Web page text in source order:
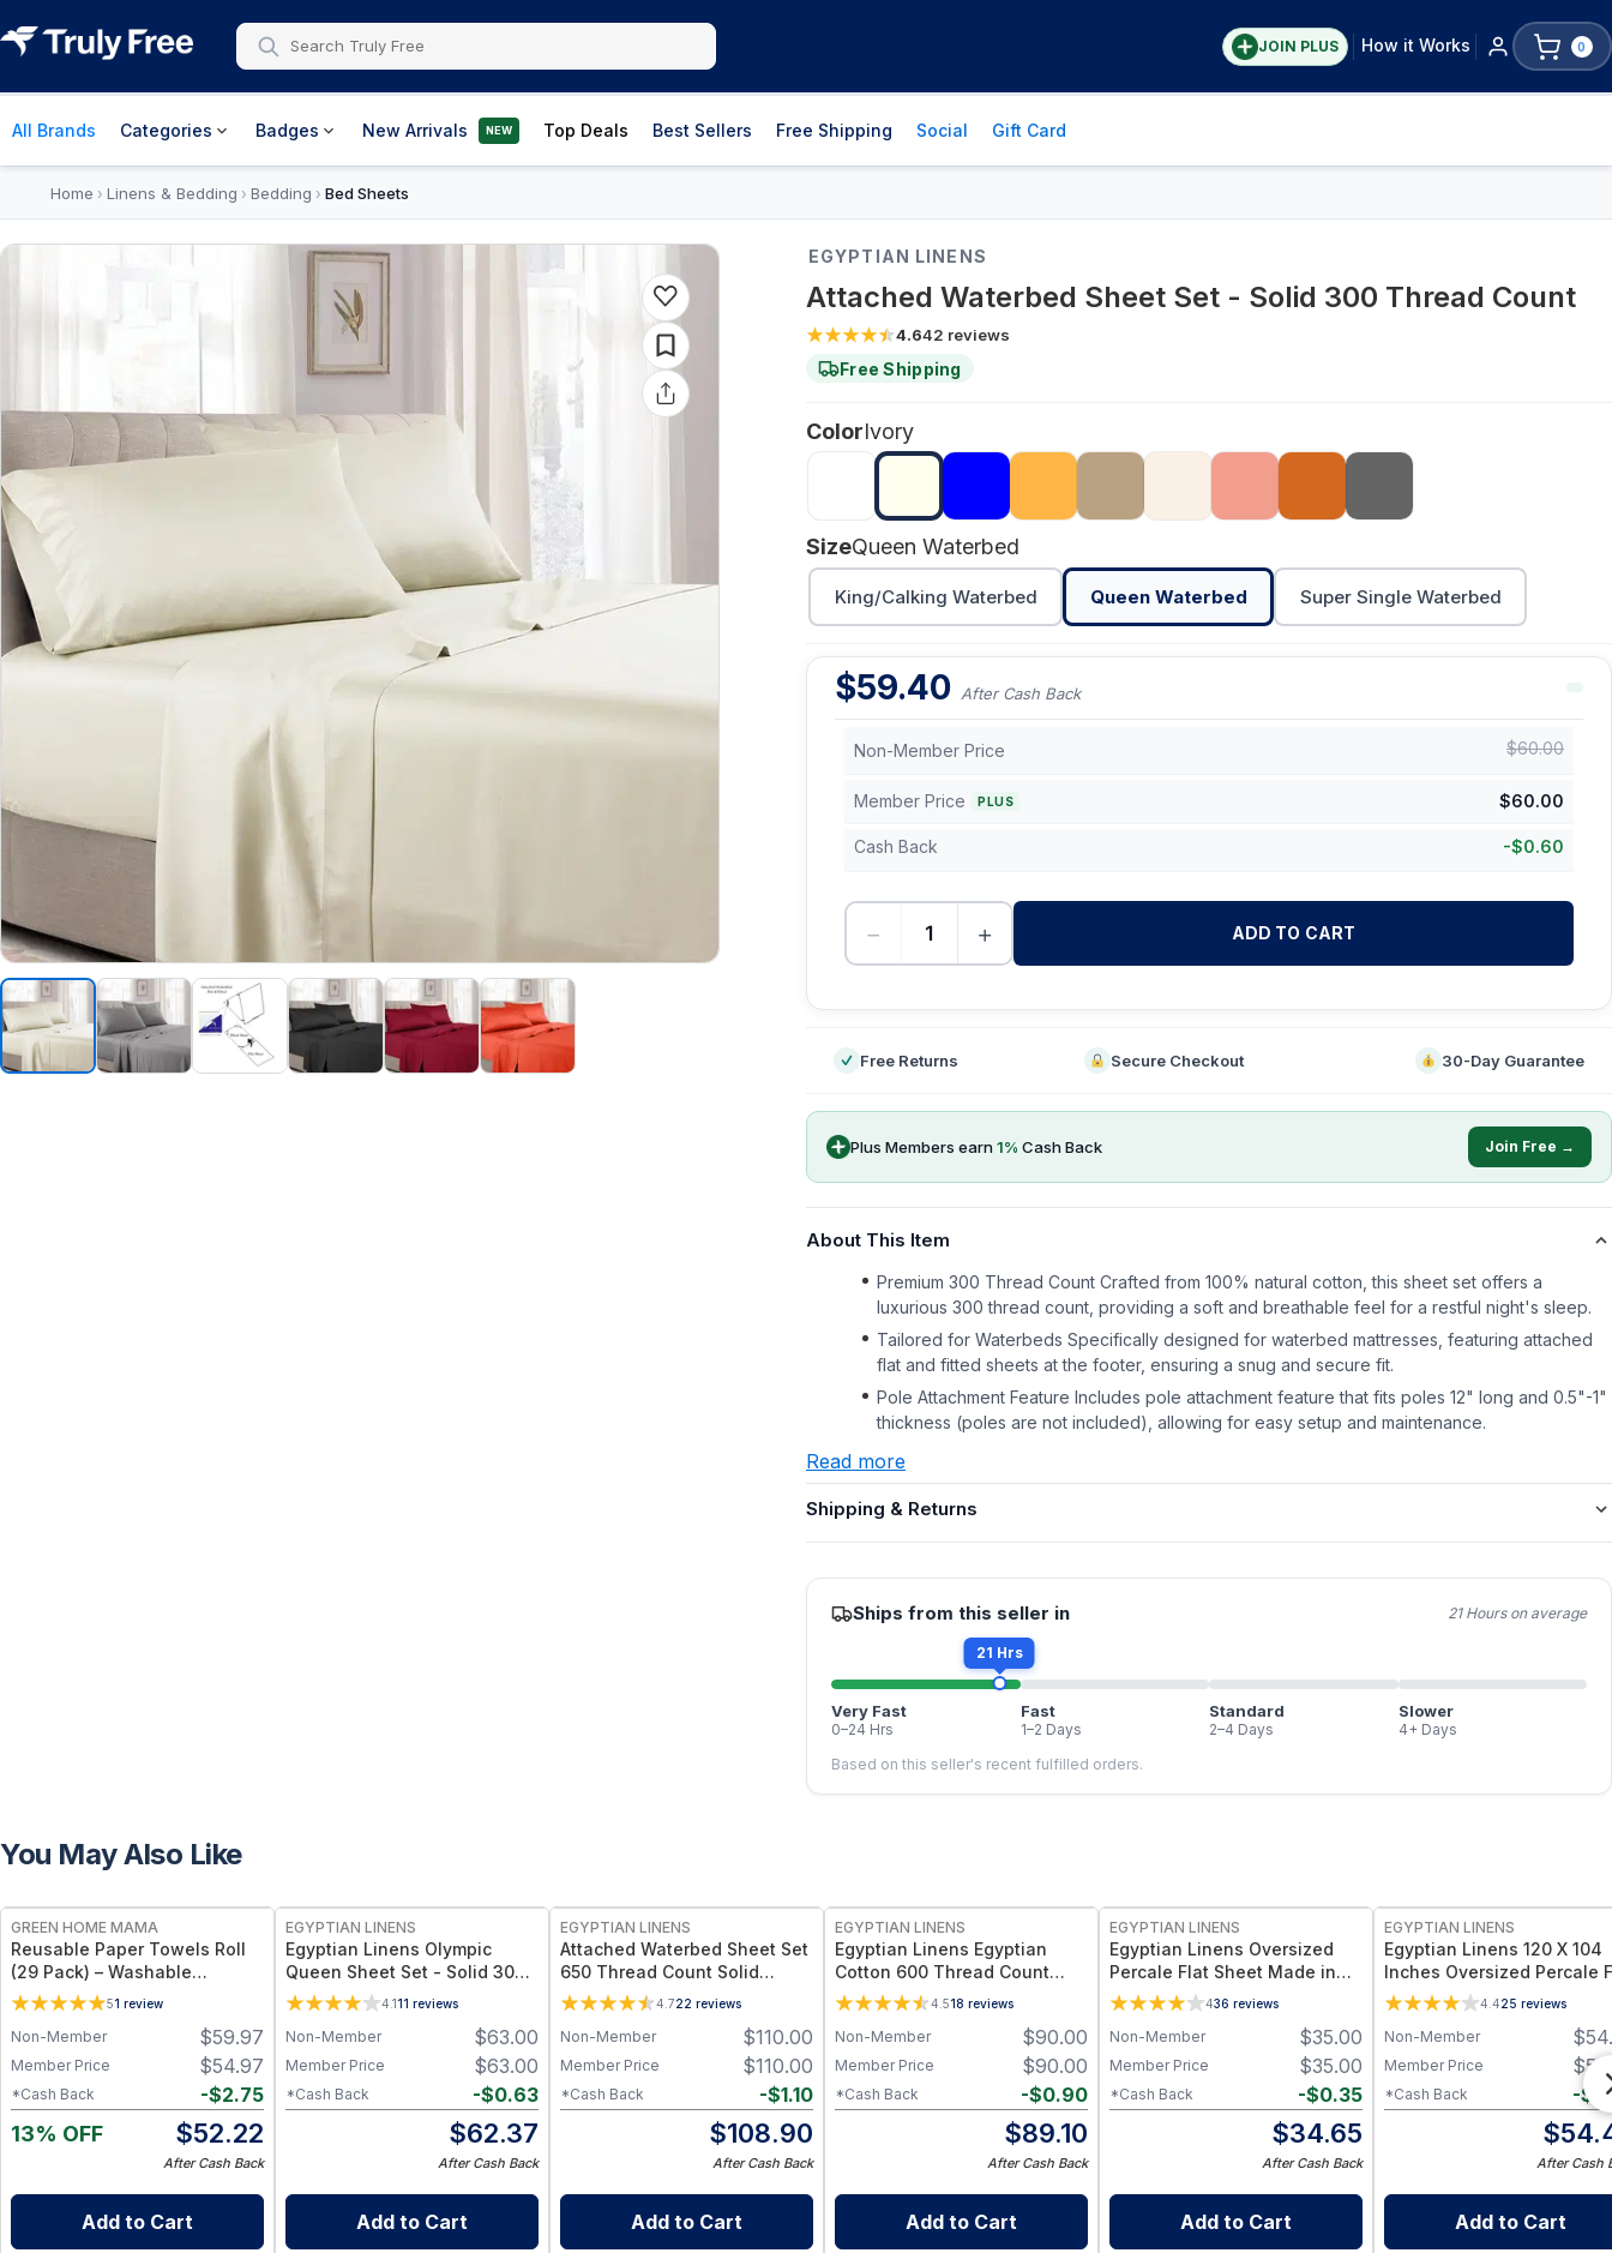
JOIN PLUS How it Works 0
All Brands Categories Badges New Arrivals NEW Top Deals Best Sellers Free Shipping Social Gift Card
Home › Linens & Bedding › Bedding › Bed Sheets
EGYPTIAN LINENS
Attached Waterbed Sheet Set - Solid 300 Thread Count
4.642 reviews
Free Shipping
ColorIvory
SizeQueen Waterbed
King/Calking Waterbed Queen Waterbed Super Single Waterbed
$59.40 After Cash Back
Non-Member Price $60.00
Member Price PLUS $60.00
Cash Back -$0.60
− + ADD TO CART
Free Returns Secure Checkout 30-Day Guarantee
Plus Members earn1% Cash Back Join Free →
About This Item
Premium 300 Thread Count Crafted from 100% natural cotton, this sheet set offers a
luxurious 300 thread count, providing a soft and breathable feel for a restful night's sleep.
Tailored for Waterbeds Specifically designed for waterbed mattresses, featuring attached
flat and fitted sheets at the footer, ensuring a snug and secure fit.
Pole Attachment Feature Includes pole attachment feature that fits poles 12" long and 0.5"-1"
thickness (poles are not included), allowing for easy setup and maintenance.
Read more
Shipping & Returns
Ships from this seller in 21 Hours on average
21 Hrs
Very Fast
0–24 Hrs
Fast
1–2 Days
Standard
2–4 Days
Slower
4+ Days
Based on this seller's recent fulfilled orders.
You May Also Like
GREEN HOME MAMA
Reusable Paper Towels Roll
(29 Pack) – Washable
Unpaper Towels & 100%
Cotton Baby Wipes | Eco-
Friendly Paper Towel
Alternative for Busy Moms |
Kitchen, Cleaning & On-the-
Go Wet Bag (Sunshine)
51 review
$59.97
Non-Member
$54.97
Member Price
-$2.75
*Cash Back
13% OFF $52.22
After Cash Back
Add to Cart
EGYPTIAN LINENS
Egyptian Linens Olympic
Queen Sheet Set - Solid 300
Thread Count 100% Long-
Staple Cotton, Sateen Weave
4.111 reviews
$63.00
Non-Member
$63.00
Member Price
-$0.63
*Cash Back
$62.37
After Cash Back
Add to Cart
EGYPTIAN LINENS
Attached Waterbed Sheet Set
650 Thread Count Solid
Sateen
4.722 reviews
$110.00
Non-Member
$110.00
Member Price
-$1.10
*Cash Back
$108.90
After Cash Back
Add to Cart
EGYPTIAN LINENS
Egyptian Linens Egyptian
Cotton 600 Thread Count
Sheets 100% Long-Staple
Cotton, Sateen Weave
4.518 reviews
$90.00
Non-Member
$90.00
Member Price
-$0.90
*Cash Back
$89.10
After Cash Back
Add to Cart
EGYPTIAN LINENS
Egyptian Linens Oversized
Percale Flat Sheet Made in
Egypt 300 Thread Count,
100% Long-Staple Cotton,
Made in Egypt
436 reviews
$35.00
Non-Member
$35.00
Member Price
-$0.35
*Cash Back
$34.65
After Cash Back
Add to Cart
EGYPTIAN LINENS
Egyptian Linens 120 X 104
Inches Oversized Percale
Sheet 100% Long-Staple
Cotton, 300 Thread Count
4.425 reviews
$
Non-Member
$
Member Price
-$
*Cash Back
$
After Cash
Add to Cart